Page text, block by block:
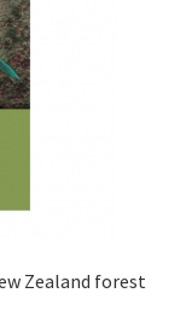
Zealand forest